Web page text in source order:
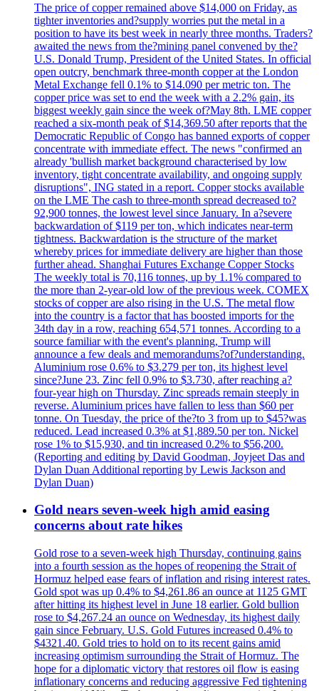
The price of copper remained above $14,000 on Friday, as
tighter inventories and?supply worries put the metal in a
position to have its best week in nearly three months. Traders?
awaited the news from the?mining panel convened by the?
U.S. Donald Trump, President of the United States. In official
open outcry, benchmark three-month copper at the London
Metal Exchange fell 0.1% to $14.090 per metric ton. The
copper price was set to end the week with a 2.2% gain, its
biggest weekly gain since the week of?May 8th. LME copper
reached a six-month peak of $14,369.50 after reports that the
Democratic Republic of Congo has banned exports of copper
concentrate with immediate effect. The news "confirmed an
already 'bullish market background characterised by low
inventory, tight concentrate availability, and ongoing supply
disruptions", ING stated in a report. Copper stocks available
on the LME The cash to three-month spread decreased to?
92,900 tonnes, the lowest level since January. In a?severe
backwardation of $119 per ton, which indicates near-term
tightness. Backwardation is the structure of the market
whereby prices for immediate delivery are higher than those
further ahead. Shanghai Futures Exchange Copper Stocks
The weekly total is 70,116 tonnes, up by 1.1% compared to
the more than 2-year-old low of the previous week. COMEX
stocks of copper are also rising in the U.S. The metal flow
into the country is a factor that has boosted imports for the
34th day in a row, reaching 654,571 tonnes. According to a
source familiar with the event's planning, Trump will
announce a few deals and memorandums?of?understanding.
Aluminium rose 0.6% to $3.279 per ton, its highest level
since?June 23. Zinc fell 0.9% to $3.730, after reaching a?
four-year high on Thursday. Zinc spreads remain steeply in
reverse. Aluminium prices have fallen to less than $60 per
tonne. On Tuesday, the price of the?to 3 from up to $45?was
reduced. Lead increased 0.3% at $1,889.50 per ton. Nickel
rose 1% to $15,930, and tin increased 0.2% to $56,200.
(Reporting and editing by David Goodman, Joyjeet Das and
Dylan Duan Additional reporting by Lewis Jackson and
Dylan Duan)
Gold nears seven-week high amid easing
concerns about rate hikes
Gold rose to a seven-week high Thursday, continuing gains
into a fourth session as the hopes of reopening the Strait of
Hormuz helped ease fears of inflation and rising interest rates.
Gold spot was up 0.4% to $4,261.86 an ounce at 1125 GMT
after hitting its highest level in June 18 earlier. Gold bullion
rose to $4,267.24 an ounce on Wednesday, its highest daily
gain since February. U.S. Gold Futures increased 0.4% to
$4321.40. Gold tries to hold on to its recent gains amid
increasing optimism surrounding the Strait of Hormuz. The
hope for a diplomatic victory that restores oil flow is easing
inflationary concerns and reducing aggressive Fed tightening